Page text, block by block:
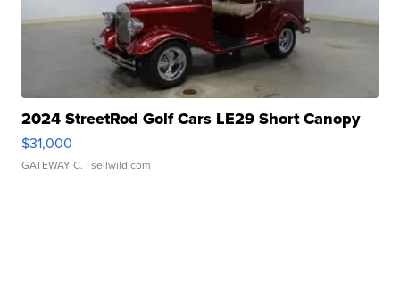
2024 StreetRod Golf Cars LE29 Short Canopy
$31,000
GATEWAY C. | sellwild.com